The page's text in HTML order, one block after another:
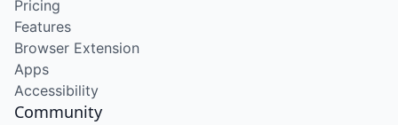
Pricing
Features
Browser Extension
Apps
Accessibility
Community